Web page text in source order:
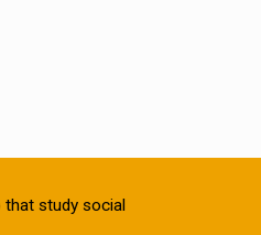
study social